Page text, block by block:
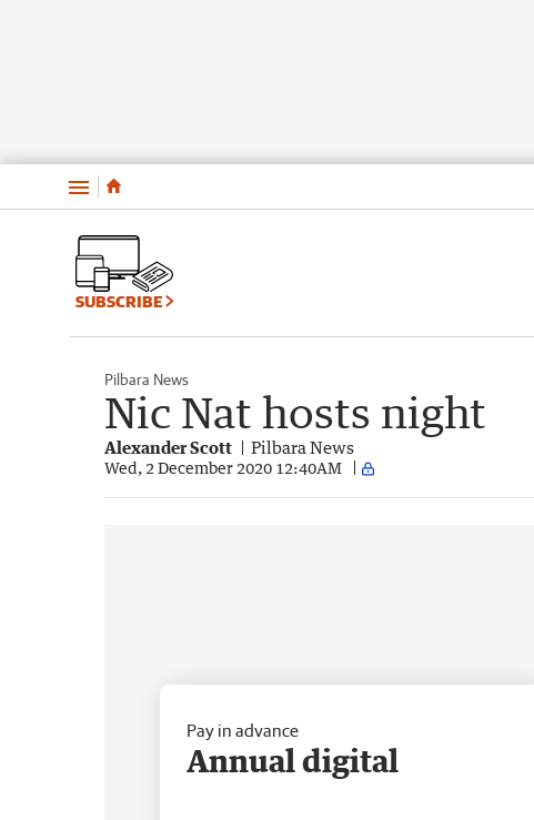
Menu
SUBSCRIBE
Pilbara News
Nic Nat hosts night
Alexander Scott Pilbara News
Wed, 2 December 2020 12:40AM
Pay in advance
Annual digital